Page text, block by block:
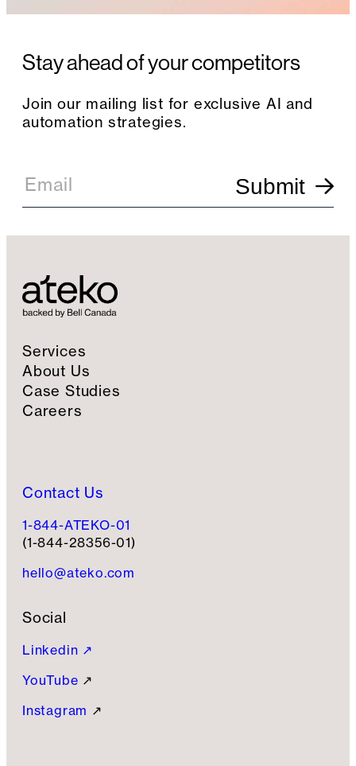
Stay ahead of your competitors
Join our mailing list for exclusive AI and
automation strategies.
a
i
n
u
Email Submit
Services
About Us
Case Studies
Careers
Contact Us
1-844-ATEKO-01
(1-844-28356-01)
hello@ateko.com
Social
Linkedin ↗
YouTube ↗
Instagram ↗